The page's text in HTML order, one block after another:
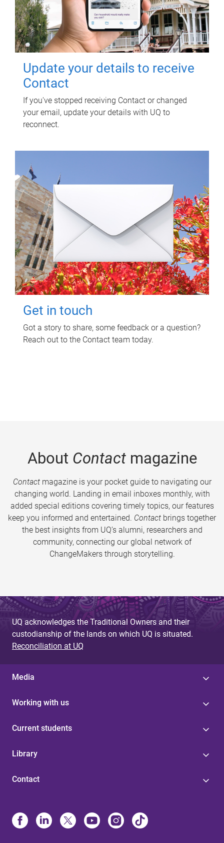
Update your details to receive
Contact
If you've stopped receiving Contact or changed
your email, update your details with UQ to
reconnect.
Get in touch
Got a story to share, some feedback or a question?
Reach out to the Contact team today.
About Contactmagazine
Contactmagazine is your pocket guide to navigating our
changing world. Landing in email inboxes monthly, with
added special editions covering timely topics, our features
keep you informed and entertained. Contact brings together
the best insights from UQ’s alumni, researchers and
community, connecting our global network of
ChangeMakers through storytelling.
UQ acknowledges the Traditional Owners and their
custodianship of the lands on which UQ is situated.
Reconciliation at UQ
Media
Working with us
Current students
Library
Contact